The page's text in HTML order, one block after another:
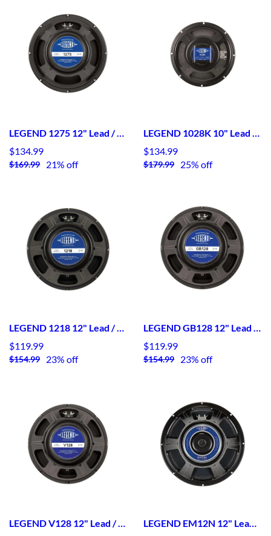
LEGEND 1275 12" Lead / Rhythm Guitar Speaker
$134.99
$169.99 21% off
LEGEND 1028K 10" Lead / Rhythm Guitar Speaker- Kapton Bobbin - Alnico
$134.99
$179.99 25% off
LEGEND 1218 12" Lead / Rhythm Guitar Speaker
$119.99
$154.99 23% off
LEGEND GB128 12" Lead / Rhythm Guitar Speaker
$119.99
$154.99 23% off
LEGEND V128 12" Lead / Rhythm Guitar Speaker
LEGEND EM12N 12" Lead / Rhythm Guitar Speaker Neodymium